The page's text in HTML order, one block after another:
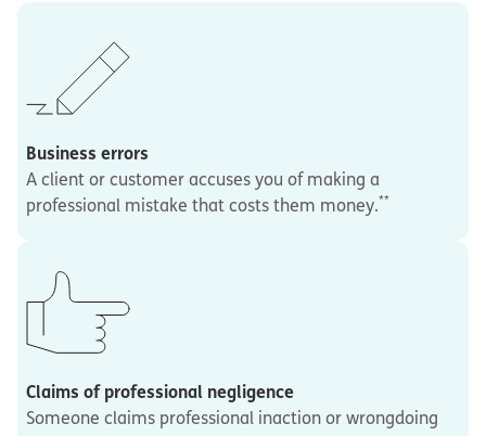
Business errors
A client or customer accuses you of making a
professional mistake that costs them money.**
Claims of professional negligence
Someone claims professional inaction or wrongdoing